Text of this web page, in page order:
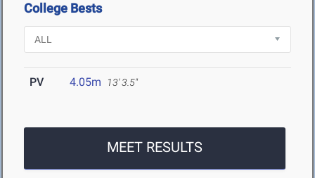
College Bests
PV 4.05m 13' 3.5"
MEET RESULTS